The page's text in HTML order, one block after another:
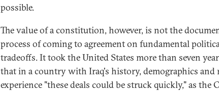
possible.
The value of a constitution, however, is not the
process of coming to agreement on fundamental
tradeoffs. It took the United States more than seven
that in a country with Iraq's history, demographics and
experience "these deals could be struck quickly," as the